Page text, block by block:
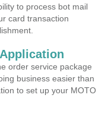
to process bot mail
card transaction
order service package
business easier than
to set up your MOTO